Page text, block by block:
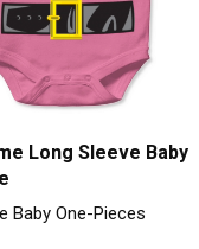
Long Sleeve Baby
Baby One-Pieces